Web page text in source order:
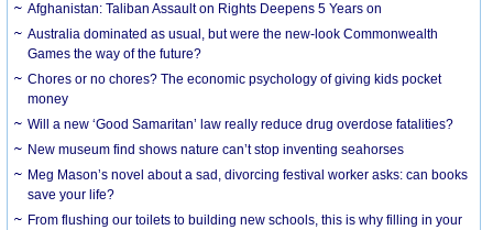
Afghanistan: Taliban Assault on Rights Deepens 5 Years on
Australia dominated as usual, but were the new-look Commonwealth
Games the way of the future?
Chores or no chores? The economic psychology of giving kids pocket
money
Will a new ‘Good Samaritan’ law really reduce drug overdose fatalities?
New museum find shows nature can’t stop inventing seahorses
Meg Mason’s novel about a sad, divorcing festival worker asks: can books
save your life?
From flushing our toilets to building new schools, this is why filling in your